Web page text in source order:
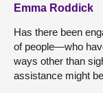
Emma Roddick
Has there been
of people—who
ways other than
assistance might